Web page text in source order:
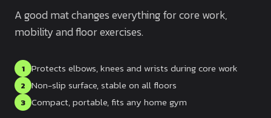
Elbow
Human
Flag
Dip
Bars
A good mat changes everything for core work,
mobility and floor exercises.
1 Protects elbows, knees and wrists during core work
2 Non-slip surface, stable on all floors
3 Compact, portable, fits any home gym